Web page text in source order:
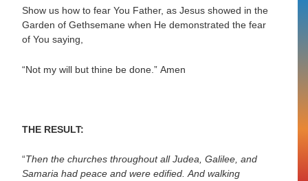
Show us how to fear You Father, as Jesus showed in the
Garden of Gethsemane when He demonstrated the fear
of You saying,
“Not my will but thine be done.”Amen
THE RESULT:
“Then the churches throughout all Judea, Galilee, and
Samaria had peace and were edified.And walking